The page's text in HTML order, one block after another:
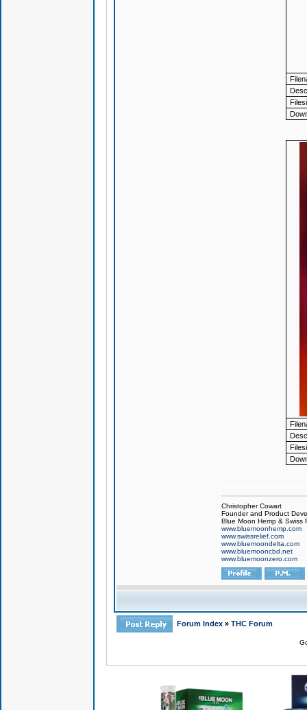
Christopher Cowart
Founder and Product
Blue Moon Hemp & Swiss
www.bluemoonhemp.com
www.swissrelief.com
www.bluemoondelta.com
www.bluemooncbd.net
www.bluemoonzero.com
Forum Index » THC Forum